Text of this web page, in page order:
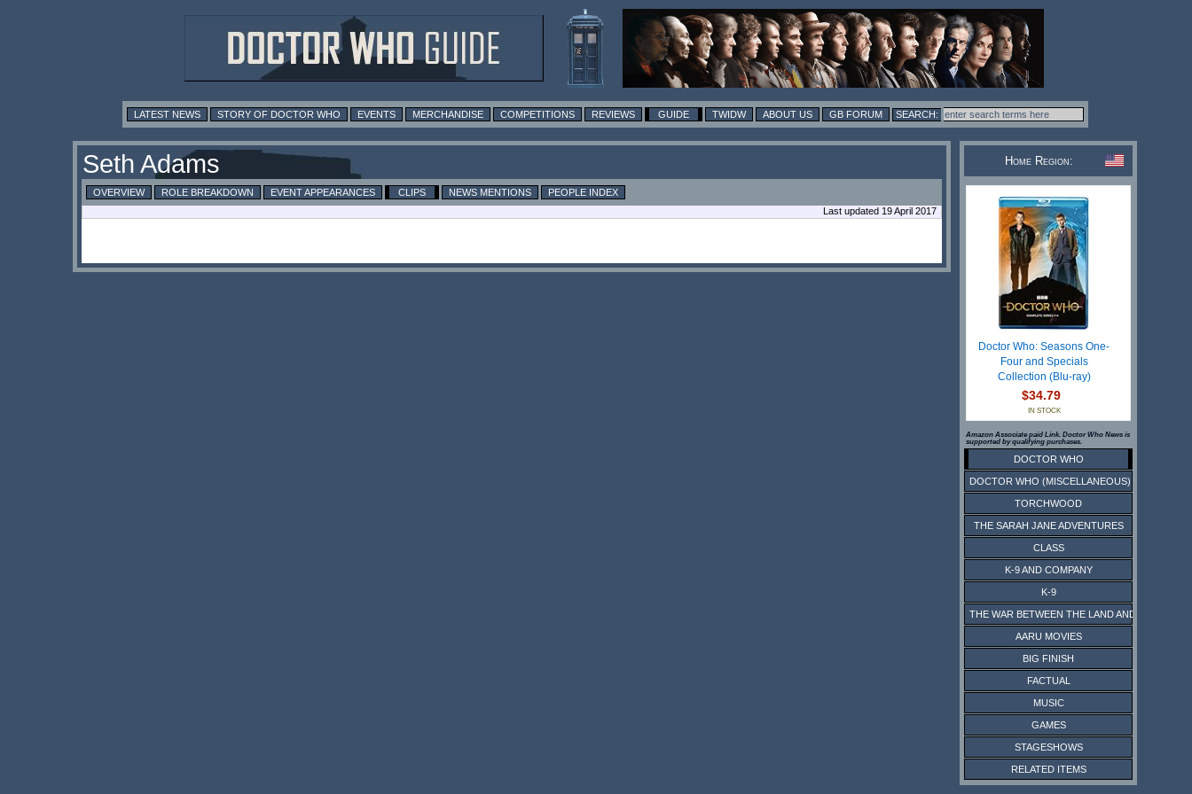
LATEST NEWS STORY OF DOCTOR WHO EVENTS MERCHANDISE COMPETITIONS REVIEWS GUIDE TWIDW ABOUT US GB FORUM
Seth Adams
OVERVIEW ROLE BREAKDOWN EVENT APPEARANCES CLIPS NEWS MENTIONS
PEOPLE INDEX
Last updated 19 April 2017
Home Region:
Doctor Who: Seasons One-
Four and Specials
Collection (Blu-ray)
$34.79
IN STOCK
Amazon Associate paid Link. Doctor Who News is
supported by qualifying purchases.
DOCTOR WHO
DOCTOR WHO (MISCELLANEOUS)
TORCHWOOD
THE SARAH JANE ADVENTURES
CLASS
K-9 AND COMPANY
K-9
THE WAR BETWEEN THE LAND AND THE SEA
AARU MOVIES
BIG FINISH
FACTUAL
MUSIC
GAMES
STAGESHOWS
RELATED ITEMS